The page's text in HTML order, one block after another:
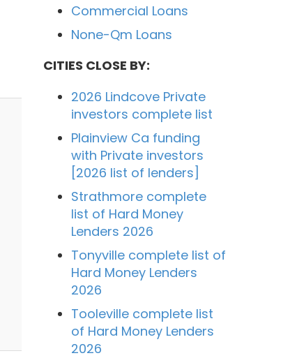
Commercial Loans
None-Qm Loans
CITIES CLOSE BY:
2026 Lindcove Private
investors complete list
Plainview Ca funding
with Private investors
[2026 list of lenders]
Strathmore complete
list of Hard Money
Lenders 2026
Tonyville complete list of
Hard Money Lenders
2026
Tooleville complete list
of Hard Money Lenders
2026